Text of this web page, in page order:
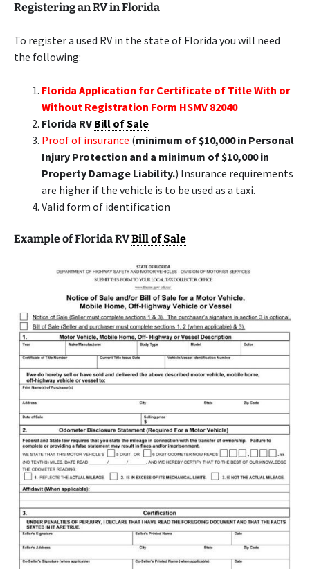
Registering an RV in Florida
To register a used RV in the state of Florida you will need
the following:
Florida Application for Certificate of Title With or
Without Registration Form HSMV 82040
Florida RV Bill of Sale
Proof of insurance (minimum of $10,000 in Personal
Injury Protection and a minimum of $10,000 in
Property Damage Liability.) Insurance requirements
are higher if the vehicle is to be used as a taxi.
Valid form of identification
Example of Florida RVBill of Sale